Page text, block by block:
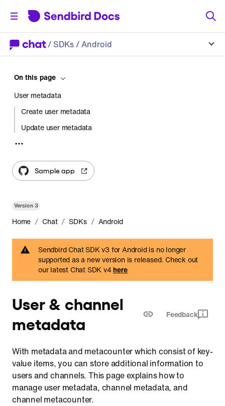
/ SDKs/ Android
Version3
Home / Chat / SDKs / Android
Sendbird Chat SDK v3 for Android is no longer
supported as a new version is released. Check out
our latest Chat SDK v4here
User & channel
metadata
Feedback
With metadata and metacounter which consist of key-
value items, you can store additional information to
users and channels. This page explains how to
manage user metadata, channel metadata, and
channel metacounter.
On this page
User metadata
Create user metadata
Update user metadata
Retrieve user metadata
Delete user metadata
Channel metadata
Update channel metadata
Retrieve channel metadata
Retrieve cached channel metadata
Delete channel metadata
Channel metacounter
Update
Increase
Retrieve
Delete
Sample app